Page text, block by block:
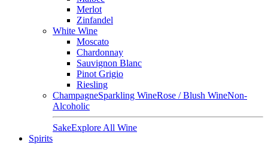
Merlot
Zinfandel
White Wine
Moscato
Chardonnay
Sauvignon Blanc
Pinot Grigio
Riesling
ChampagneSparkling WineRose / Blush WineNon-
Alcoholic
SakeExplore All Wine
Spirits